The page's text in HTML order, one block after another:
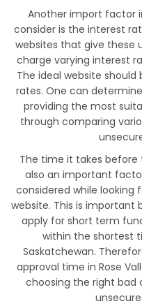
Another import factor
consider is the interest
websites that give these
charge varying interest
The ideal website
rates. One can
providing the most
through comparing
The time it takes before
also an important
considered while looking
website. This is important
apply for short term
within the shortest
Saskatchewan.
approval time in Rose
choosing the right bad